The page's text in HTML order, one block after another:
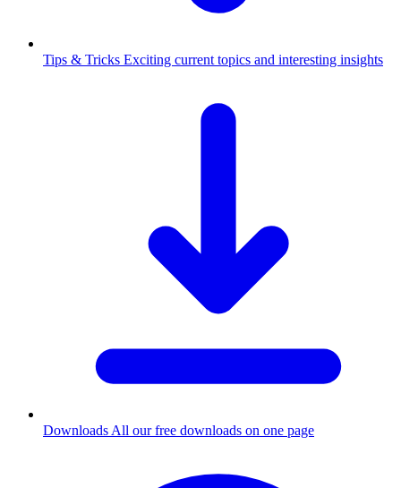
Tips & Tricks Exciting current topics and interesting insights
Downloads All our free downloads on one page